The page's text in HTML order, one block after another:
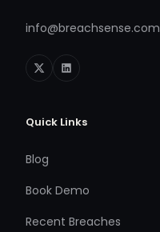
info@breachsense.com
Quick Links
Blog
Book Demo
Recent Breaches